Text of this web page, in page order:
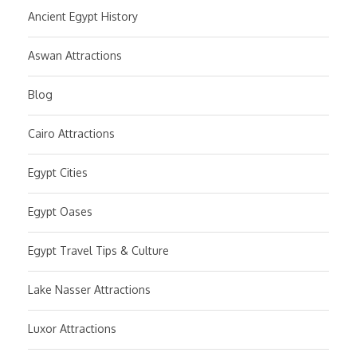
Ancient Egypt History
Aswan Attractions
Blog
Cairo Attractions
Egypt Cities
Egypt Oases
Egypt Travel Tips & Culture
Lake Nasser Attractions
Luxor Attractions